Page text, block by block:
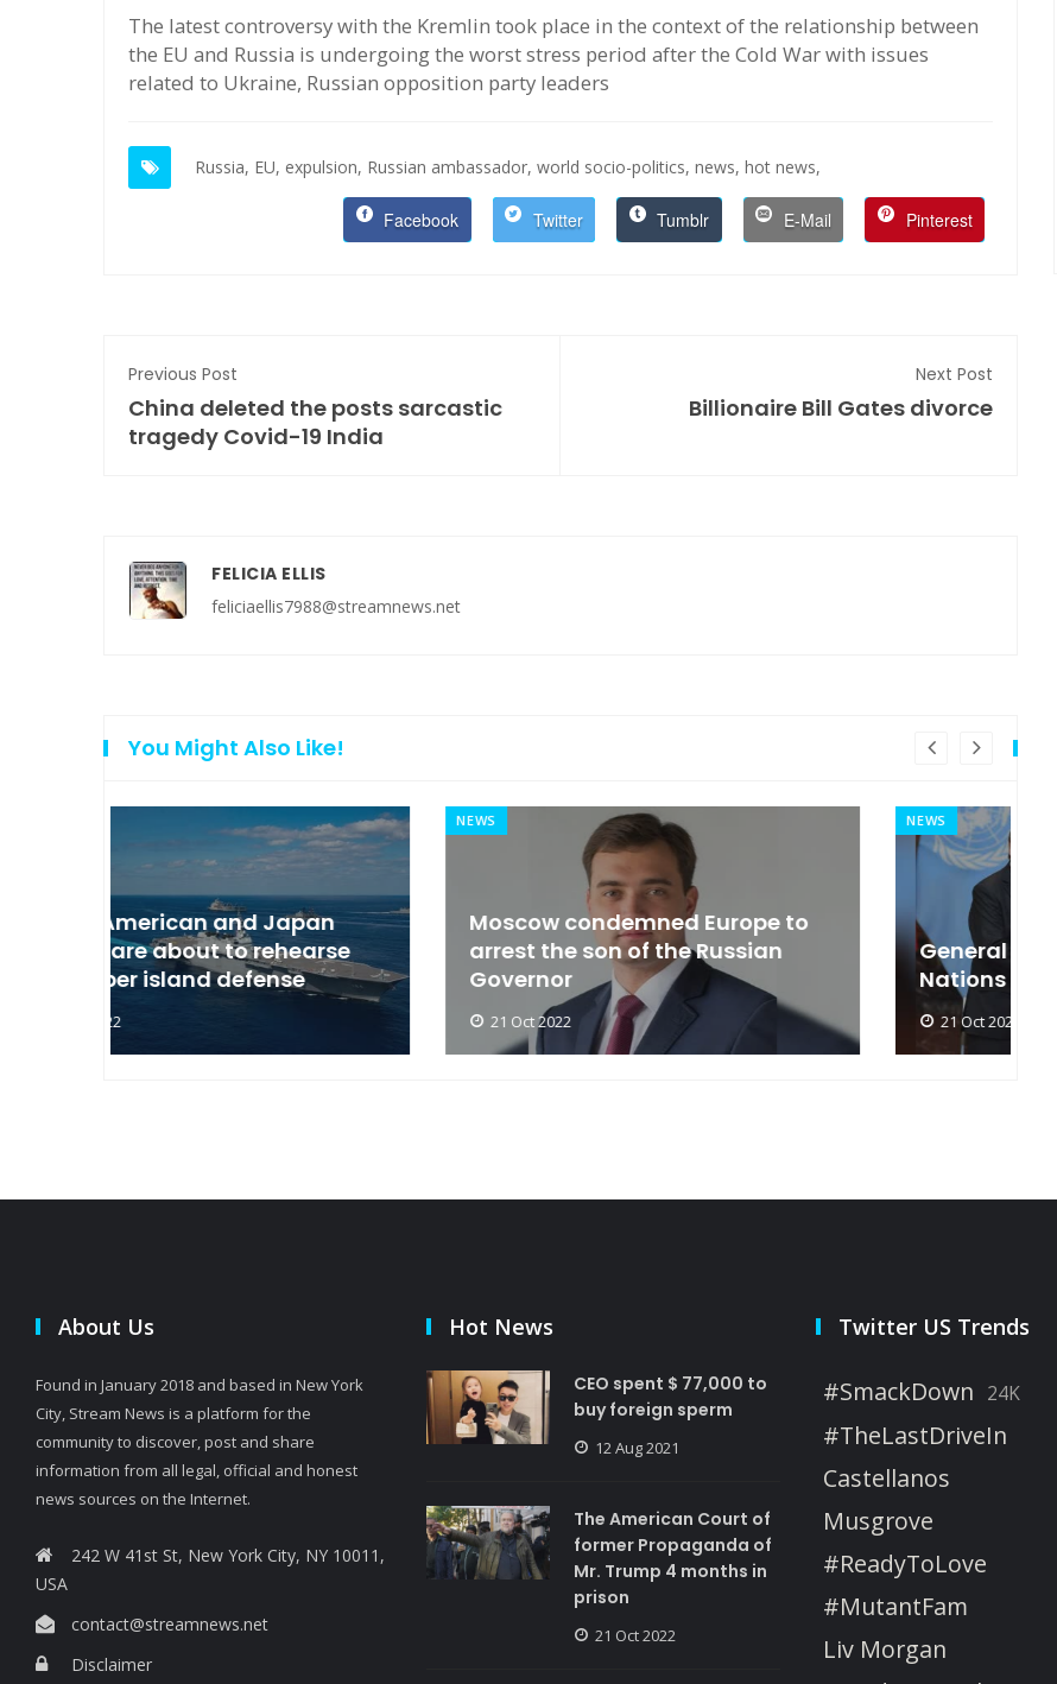
The latest controversy with the Kremlin took place in the context of the relationship between
the EU and Russia is undergoing the worst stress period after the Cold War with issues
related to Ukraine, Russian opposition party leaders
Russia, EU, expulsion, Russian ambassador, world socio-politics, news, hot news,
Facebook Twitter Tumblr E-Mail Pinterest
Previous Post
China deleted the posts sarcastic
tragedy Covid-19 India
Next Post
Billionaire Bill Gates divorce
FELICIA ELLIS
feliciaellis7988@streamnews.net
You Might Also Like!
Moscow condemned Europe to
arrest the son of the Russian
Governor
NEWS
General Secretary of the United
Nations 'Admire Vietnam'
21 Oct 2022
About Us
Found in January 2018 and based in New York
City, Stream News is a platform for the
community to discover, post and share
information from all legal, official and honest
news sources on the Internet.
242 W 41st St, New York City, NY 10011,
USA
contact@streamnews.net
Disclaimer
Hot News
CEO spent $ 77,000 to
buy foreign sperm
12 Aug 2021
The American Court of
former Propaganda of
Mr. Trump 4 months in
prison
21 Oct 2022
Twitter US Trends
#SmackDown 24K
#TheLastDriveIn
Castellanos
Musgrove
#ReadyToLove
#MutantFam
Liv Morgan